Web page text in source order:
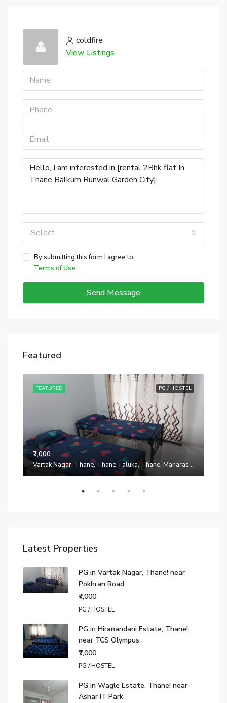
coldfire
View Listings
Select
By submitting this form I agree to
Terms of Use
Send Message
Featured
PG / HOSTEL
FEATURED
₹7,000
Vartak Nagar, Thane, Thane Taluka, Thane, Maharashtra, 200014, India
Latest Properties
PG in Vartak Nagar, Thane! near
Pokhran Road
₹7,000
PG / HOSTEL
PG in Hiranandani Estate, Thane!
near TCS Olympus
₹7,000
PG / HOSTEL
PG in Wagle Estate, Thane! near
Ashar IT Park